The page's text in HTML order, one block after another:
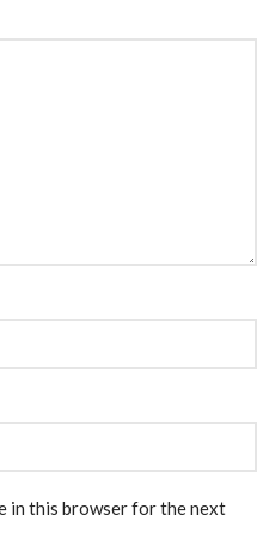
in this browser for the next